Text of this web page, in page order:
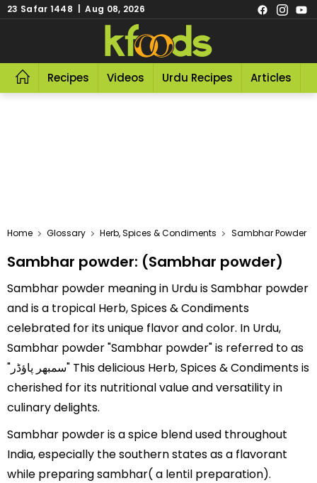
23 Safar 1448 | Aug 08, 2026
Recipes Videos Urdu Recipes Articles
Home Glossary Herb, Spices & Condiments Sambhar Powder
Sambhar powder: (Sambhar powder)
Sambhar powder meaning in Urdu is Sambhar powder
and is a tropical Herb, Spices & Condiments
celebrated for its unique flavor and color. In Urdu,
Sambhar powder "Sambhar powder" is referred to as
"سمبھر پاؤڈر" This delicious Herb, Spices & Condiments is
cherished for its nutritional value and versatility in
culinary delights.
Sambhar powder is a spice blend used throughout
India, especially the southern states as a flavorant
while preparing sambhar( a lentil preparation).